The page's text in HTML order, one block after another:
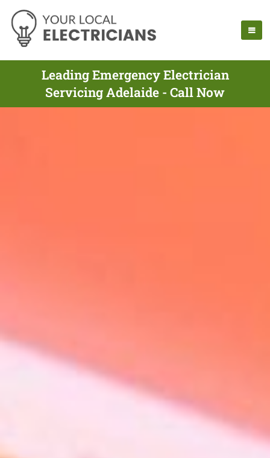
Leading Emergency Electrician
Servicing Adelaide - Call Now